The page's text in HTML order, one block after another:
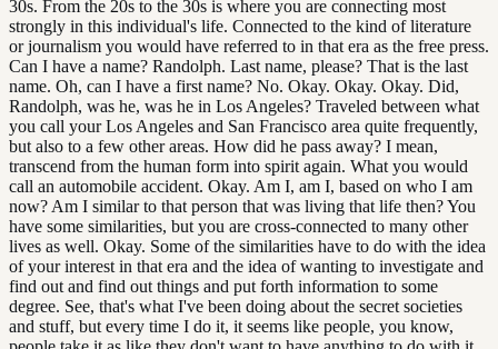
30s. From the 20s to the 30s is where you are connecting most
strongly in this individual's life. Connected to the kind of literature
or journalism you would have referred to in that era as the free press.
Can I have a name? Randolph. Last name, please? That is the last
name. Oh, can I have a first name? No. Okay. Okay. Okay. Did,
Randolph, was he, was he in Los Angeles? Traveled between what
you call your Los Angeles and San Francisco area quite frequently,
but also to a few other areas. How did he pass away? I mean,
transcend from the human form into spirit again. What you would
call an automobile accident. Okay. Am I, am I, based on who I am
now? Am I similar to that person that was living that life then? You
have some similarities, but you are cross-connected to many other
lives as well. Okay. Some of the similarities have to do with the idea
of your interest in that era and the idea of wanting to investigate and
find out and find out things and put forth information to some
degree. See, that's what I've been doing about the secret societies
and stuff, but every time I do it, it seems like people, you know,